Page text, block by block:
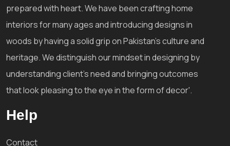
prepared with heart. We have been crafting home
interiors for many ages and introducing designs in
woods by having a solid grip on Pakistan's culture and
heritage. We distinguish our mindset in designing by
understanding client's need and bringing outcomes
that look pleasing to the eye in the form of decor'.
Help
Contact